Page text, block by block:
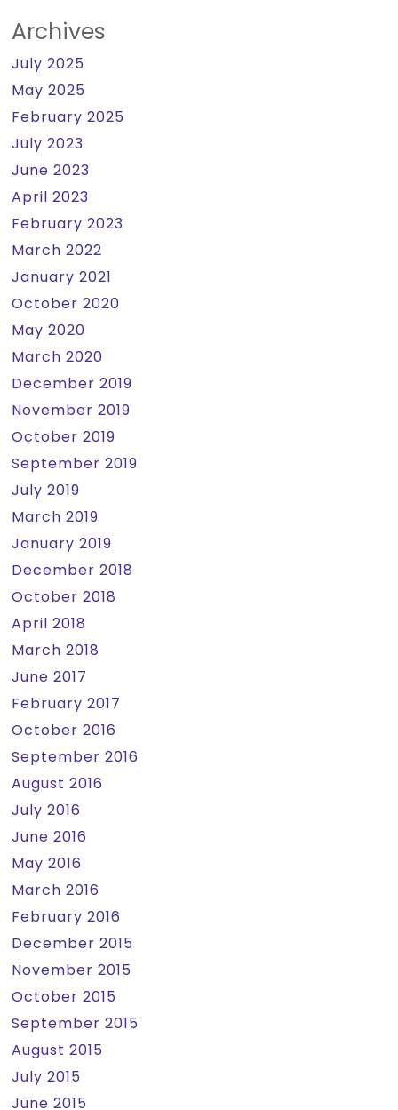
Archives
July 2025
May 2025
February 2025
July 2023
June 2023
April 2023
February 2023
March 2022
January 2021
October 2020
May 2020
March 2020
December 2019
November 2019
October 2019
September 2019
July 2019
March 2019
January 2019
December 2018
October 2018
April 2018
March 2018
June 2017
February 2017
October 2016
September 2016
August 2016
July 2016
June 2016
May 2016
March 2016
February 2016
December 2015
November 2015
October 2015
September 2015
August 2015
July 2015
June 2015